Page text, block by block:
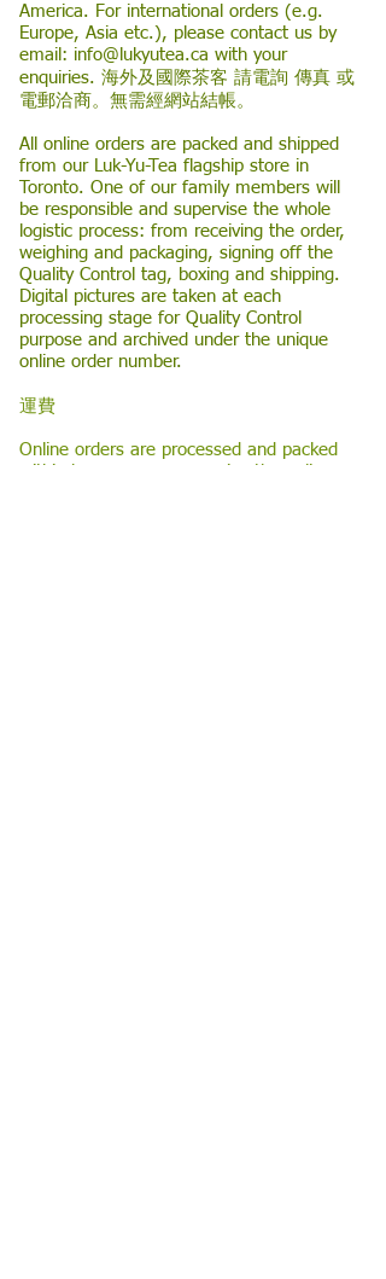
America. For international orders (e.g.
Europe, Asia etc.), please contact us by
email: info@lukyutea.ca with your
enquiries. 海外及國際茶客 請電詢 傳真 或
電郵洽商。無需經網站結帳。
All online orders are packed and shipped
from our Luk-Yu-Tea flagship store in
Toronto. One of our family members will
be responsible and supervise the whole
logistic process: from receiving the order,
weighing and packaging, signing off the
Quality Control tag, boxing and shipping.
Digital pictures are taken at each
processing stage for Quality Control
purpose and archived under the unique
online order number.
運費
Online orders are processed and packed